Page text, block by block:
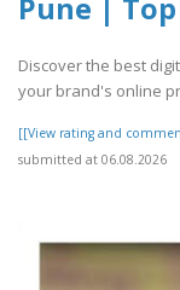
Pune |
Discover the best
your brand's online
[[View rating and
submitted at 06.08.2026